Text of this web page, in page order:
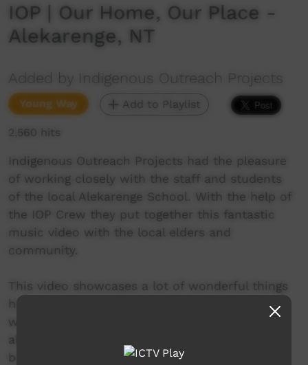
IOP | Our Home, Our Place -
Alekarenge, NT
Added by Indigenous Outreach Projects
Young Way Add to Playlist
2,560 hits
Indigenous Outreach Projects had the pleasure
of working closely with the staff and students
of the local Alekarenge School. With the help of
the IOP Crew they put together this fantastic
music video with the local elders and
community.
This video showcases a lot of wonderful things
happening for the youth of the community as
well as addressing the harmful impact that
alcohol can have not only in this community
but all over the country.